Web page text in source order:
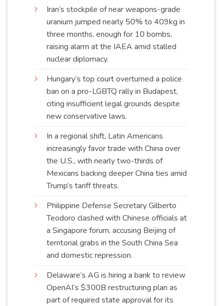
Iran’s stockpile of near weapons-grade
uranium jumped nearly 50% to 409kg in
three months, enough for 10 bombs,
raising alarm at the IAEA amid stalled
nucleardiplomacy.
Hungary’s top court overturned a police
ban on a pro-LGBTQ rally in Budapest,
citing insufficient legal grounds despite
new conservative laws.
In a regional shift, Latin Americans
increasingly favor trade with China over
the U.S., with nearly two-thirds of
Mexicans backing deeper China ties amid
Trump’s tariffthreats.
Philippine Defense Secretary Gilberto
Teodoro clashed with Chinese officials at
a Singapore forum, accusing Beijing of
territorial grabs in the South China Sea
and domesticrepression.
Delaware’s AG is hiring a bank to review
OpenAI’s $300B restructuring plan as
part of required state approval for its